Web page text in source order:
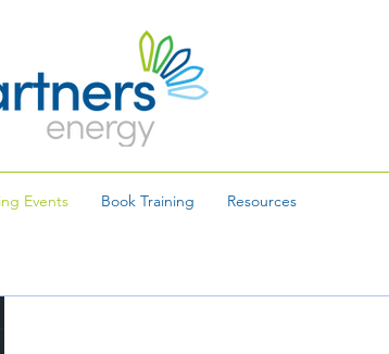
Events Book Training Resources